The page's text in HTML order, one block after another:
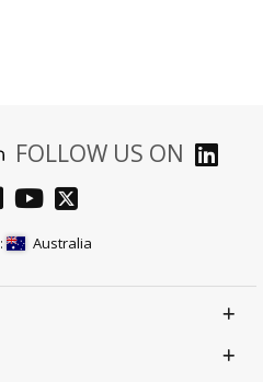
FOLLOW US ON
Australia